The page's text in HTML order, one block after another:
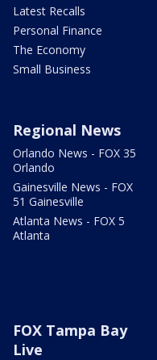
Latest Recalls
Personal Finance
The Economy
Small Business
Regional News
Orlando News - FOX 35
Orlando
Gainesville News - FOX
51 Gainesville
Atlanta News - FOX 5
Atlanta
FOX Tampa Bay
Live